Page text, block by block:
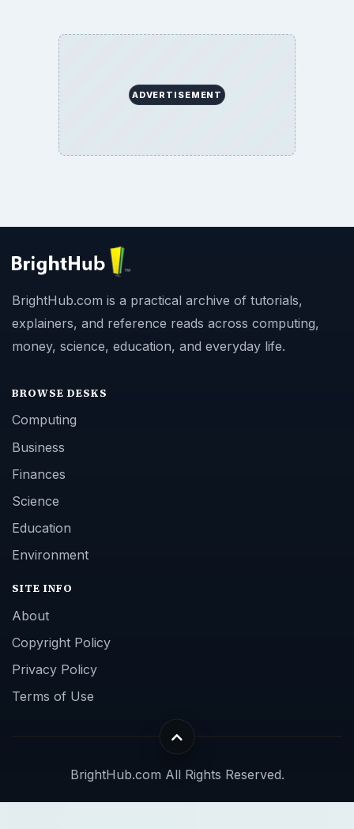
ADVERTISEMENT
BrightHub.com is a practical archive of tutorials,
explainers, and reference reads across computing,
money, science, education, and everyday life.
BROWSE DESKS
Computing
Business
Finances
Science
Education
Environment
SITE INFO
About
Copyright Policy
Privacy Policy
Terms of Use
BrightHub.com All Rights Reserved.